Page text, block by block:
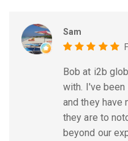
Sam
Bob at i2b
with. I've
and they have
they are to
beyond our